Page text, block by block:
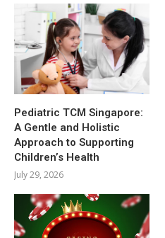
Pediatric TCM Singapore:
A Gentle and Holistic
Approach to Supporting
Children’s Health
July 29, 2026